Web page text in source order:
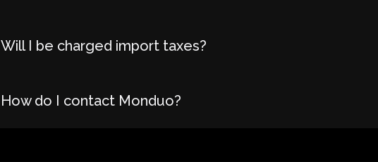
Will I be charged import taxes?
How do I contact Monduo?